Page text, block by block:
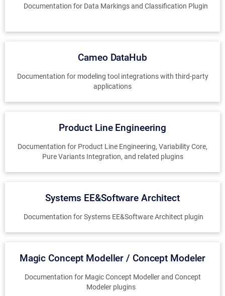
Documentation for Data Markings and Classification Plugin
Cameo DataHub
Documentation for modeling tool integrations with third-party
applications
Product Line Engineering
Documentation for Product Line Engineering, Variability Core,
Pure Variants Integration, and related plugins
Systems EE&Software Architect
Documentation for Systems EE&Software Architect plugin
Magic Concept Modeller / Concept Modeler
Documentation for Magic Concept Modeller and Concept
Modeler plugins